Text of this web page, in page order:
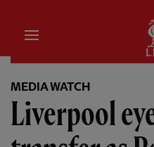
MEDIA WATCH
Liverpool